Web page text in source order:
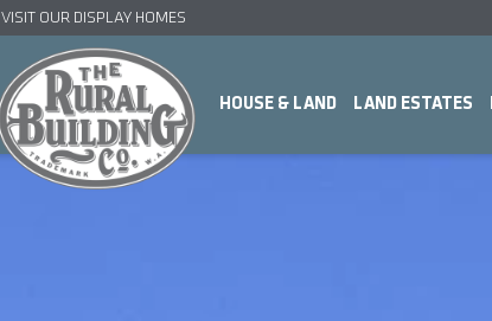
VISIT OUR DISPLAY HOMES
HOUSE & LAND LAND ESTATES